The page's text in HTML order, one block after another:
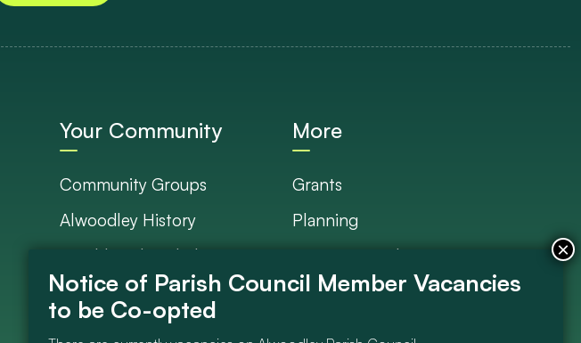
Your Community
Community Groups
Alwoodley History
Neighbourhood Plan
Council Projects
More
Grants
Planning
Documents Library